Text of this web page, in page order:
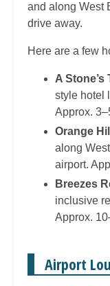
and along West
drive away.
Here are a few
A Stone’s
style hotel
Approx.
Orange
along
airport.
Breezes
inclusive
Approx.
Airport